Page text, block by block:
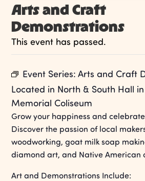
Arts and Craft
Demonstrations
This event has passed.
Event Series:Arts and Craft
Located in North & South Hall
Memorial Coliseum
Grow your happiness and
Discover the passion of local
woodworking, goat milk soap
diamond art, and Native American
Art and Demonstrations Include: